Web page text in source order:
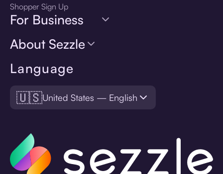
Language
🇺🇸United States — English
Shopper Sign Up
For Business
About Sezzle